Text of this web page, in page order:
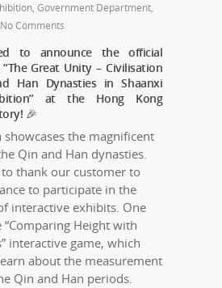
, Government Department,
No Comments
to announce the official
Great Unity – Civilisation
Han Dynasties in Shaanxi
at the Hong Kong
🎉
the magnificent
Qin and Han dynasties.
thank our customer to
to participate in the
interactive exhibits. One
Height with
interactive game, which
about the measurement
Qin and Han periods.